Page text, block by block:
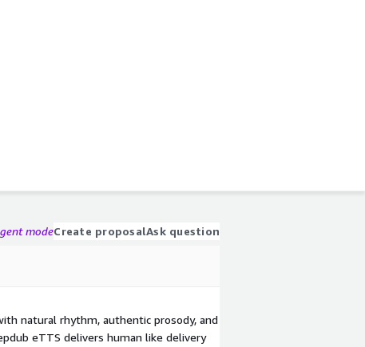
modeCreate proposalAsk question
natural rhythm, authentic prosody, and
eTTS delivers human like delivery